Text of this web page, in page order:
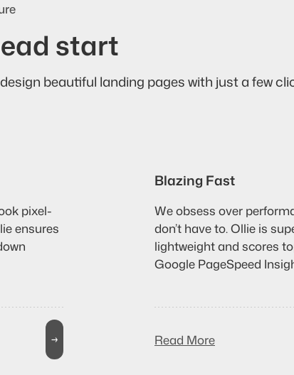
start
beautiful landing pages with just a few
pixel-
ensures
→
Blazing Fast
We obsess over
don’t have to. Ollie is
lightweight and scores
Google PageSpeed
Read More